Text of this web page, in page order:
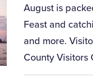
August is
Feast and
and more.
County Visitors